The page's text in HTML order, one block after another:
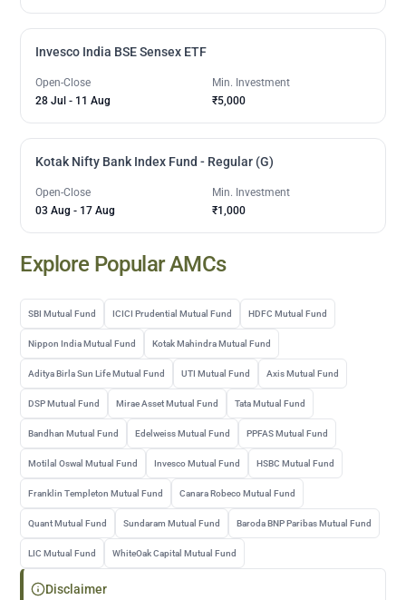
Invesco India BSE Sensex ETF
Open-Close
28 Jul - 11 Aug
Min. Investment
₹5,000
Kotak Nifty Bank Index Fund - Regular (G)
Open-Close
03 Aug - 17 Aug
Min. Investment
₹1,000
Explore Popular AMCs
SBI Mutual Fund ICICI Prudential Mutual Fund HDFC Mutual Fund
Nippon India Mutual Fund Kotak Mahindra Mutual Fund
Aditya Birla Sun Life Mutual Fund UTI Mutual Fund Axis Mutual Fund
DSP Mutual Fund Mirae Asset Mutual Fund Tata Mutual Fund
Bandhan Mutual Fund Edelweiss Mutual Fund PPFAS Mutual Fund
Motilal Oswal Mutual Fund Invesco Mutual Fund HSBC Mutual Fund
Franklin Templeton Mutual Fund Canara Robeco Mutual Fund
Quant Mutual Fund Sundaram Mutual Fund Baroda BNP Paribas Mutual Fund
LIC Mutual Fund WhiteOak Capital Mutual Fund
Disclaimer